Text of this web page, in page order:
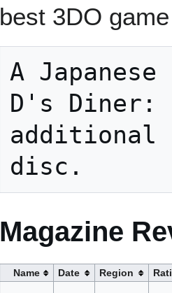
best 3DO
A
D's Diner:
additional
Magazine
Name Date Region